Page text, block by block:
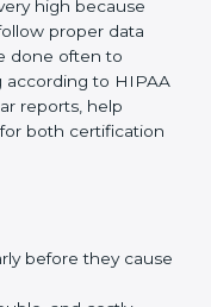
include:
to find
final checks.
by outside
all HIPAA
and is not just
high because